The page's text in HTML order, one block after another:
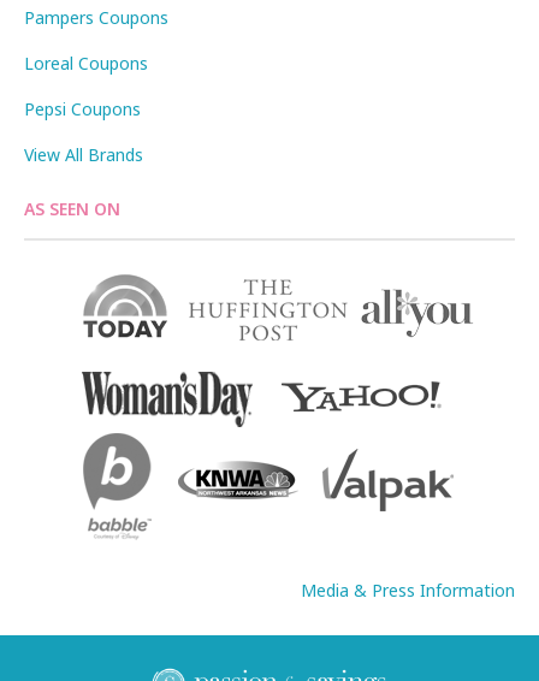
Pampers Coupons
Loreal Coupons
Pepsi Coupons
View All Brands
AS SEEN ON
Media & Press Information